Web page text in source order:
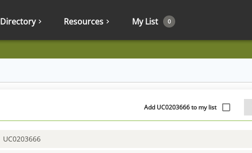
Directory Resources My List 0
Add UC0203666 to my list
UC0203666